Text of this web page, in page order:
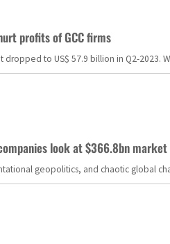
profits of GCC firms
dropped to US$ 57.9 billion in Q2-
look at $366.8bn
geopolitics, and chaotic global